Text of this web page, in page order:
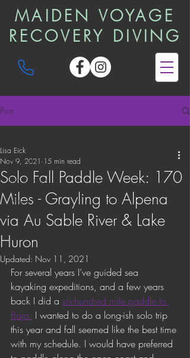
MAIDEN VOYAGE
RECOVERY DIVING
Post
All Posts
Trip Reports
News
Solo Fall Paddle Week: 170
Miles - Grayling to Alpena
via Au Sable River & Lake
Huron
Lisa Eick
Nov 9, 2021 15 min read
Updated: Nov 11, 2021
For several years I’ve guided sea
kayaking expeditions, and a few years
back I did a six-hundred mile paddle to
Baja. I wanted to do a long-ish solo trip
this year and fall seemed like the best time
with my schedule. I would have preferred